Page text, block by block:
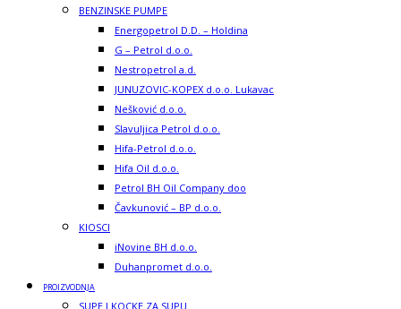
BENZINSKE PUMPE
Energopetrol D.D. – Holdina
G – Petrol d.o.o.
Nestropetrol a.d.
JUNUZOVIC-KOPEX d.o.o. Lukavac
Nešković d.o.o.
Slavuljica Petrol d.o.o.
Hifa-Petrol d.o.o.
Hifa Oil d.o.o.
Petrol BH Oil Company doo
Čavkunović – BP d.o.o.
KIOSCI
iNovine BH d.o.o.
Duhanpromet d.o.o.
PROIZVODNJA
SUPE I KOCKE ZA SUPU